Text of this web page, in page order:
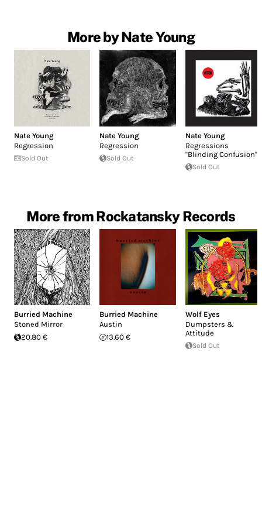
More by Nate Young
Nate Young
Regression
Sold Out
Nate Young
Regression
Sold Out
Nate Young
Regressions
''Blinding Confusion''
Sold Out
More from Rockatansky Records
Burried Machine
Stoned Mirror
20.80 €
Burried Machine
Austin
13.60 €
Wolf Eyes
Dumpsters &
Attitude
Sold Out